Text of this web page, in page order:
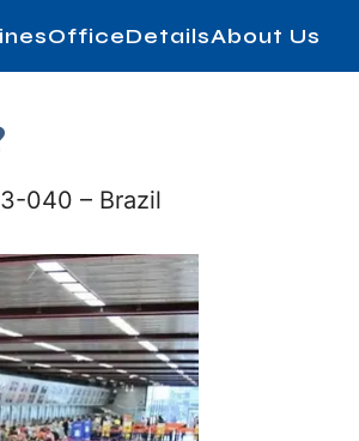
About Us
040 – Brazil